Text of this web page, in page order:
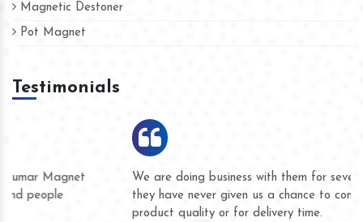
Magnetic Destoner
Pot Magnet
Testimonials
We are doing business with them for several years now and
they have never given us a chance to complain whether for
product quality or for delivery time.